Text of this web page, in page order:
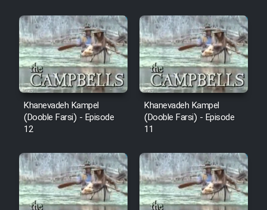
Khanevadeh Kampel
(Dooble Farsi) - Episode
12
Khanevadeh Kampel
(Dooble Farsi) - Episode
11